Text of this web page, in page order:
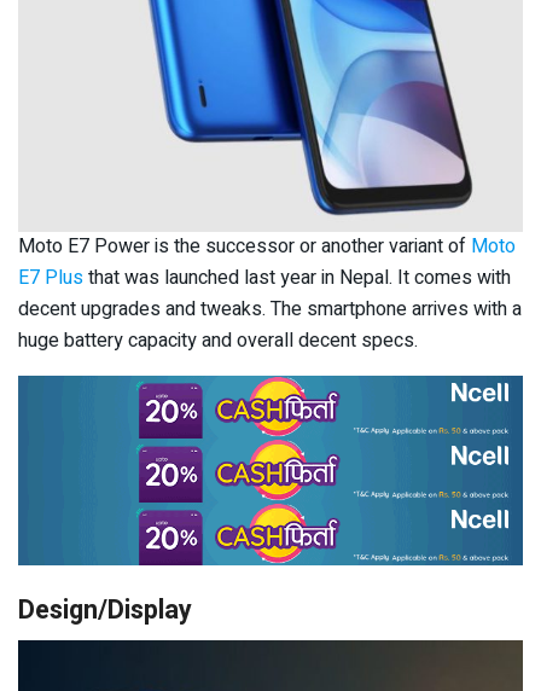
Moto E7 Power is the successor or another variant of Moto
E7 Plusthat was launched last year in Nepal. It comes with
decent upgrades and tweaks. The smartphone arrives with a
huge battery capacity and overall decent specs.
Design/Display